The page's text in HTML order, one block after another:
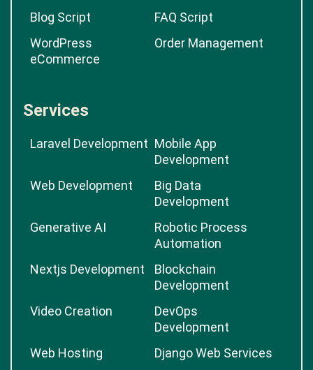
Blog Script
FAQ Script
WordPress
eCommerce
Order Management
Services
Laravel Development Mobile App
Development
Web Development
Big Data
Development
Generative AI
Robotic Process
Automation
Nextjs Development
Blockchain
Development
Video Creation
DevOps
Development
Web Hosting
Django Web Services